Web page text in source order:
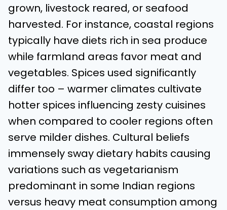
grown, livestock reared, or seafood
harvested. For instance, coastal regions
typically have diets rich in sea produce
while farmland areas favor meat and
vegetables. Spices used significantly
differ too – warmer climates cultivate
hotter spices influencing zesty cuisines
when compared to cooler regions often
serve milder dishes. Cultural beliefs
immensely sway dietary habits causing
variations such as vegetarianism
predominant in some Indian regions
versus heavy meat consumption among